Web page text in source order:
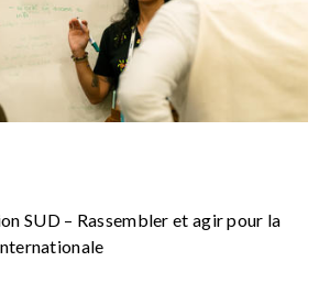
SUD – Rassembler et agir pour la